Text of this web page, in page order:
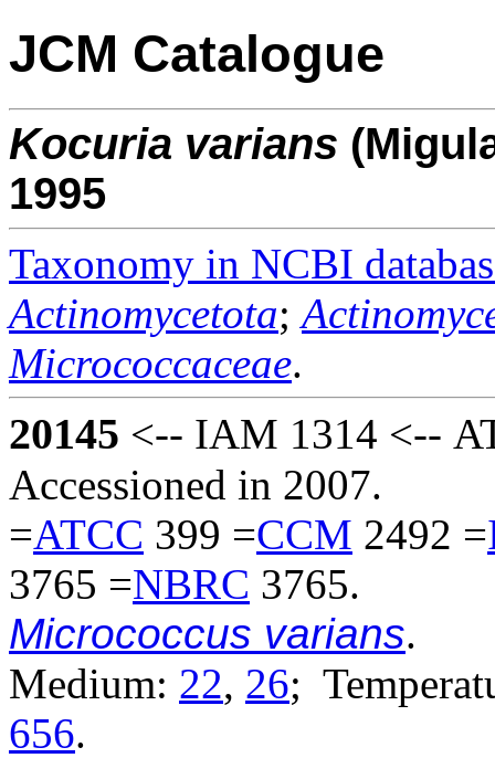
JCM Catalogue
Kocuria varians
1995
Taxonomy in NCBI
Actinomycetota;
Micrococcaceae.
20145 <-- IAM 1314 <--
Accessioned in 2007.
=ATCC 399 =CCM 2492 =
3765 =NBRC 3765.
Micrococcus varians.
Medium: 22, 26;
656.